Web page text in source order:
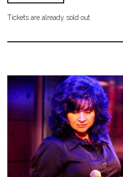
Tickets are already sold out